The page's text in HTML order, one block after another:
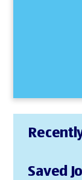
Saved